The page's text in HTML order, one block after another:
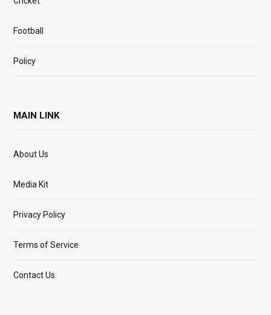
Football
Policy
MAIN LINK
About Us
Media Kit
Privacy Policy
Terms of Service
Contact Us